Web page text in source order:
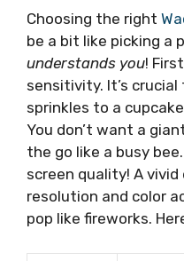
Choosing the right
be a bit like picking a
understands you!
sensitivity. It’s
sprinkles to a
You don’t want a
the go like a busy
screen quality! A
resolution and color
pop like fireworks.